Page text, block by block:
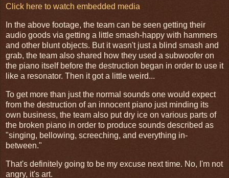
Click here to watch embedded media
In the above footage, the team can be seen getting their
audio goods via getting a little smash-happy with hammers
and other blunt objects. But it wasn't just a blind smash and
grab, the team also shared how they used a subwoofer on
the piano itself before the destruction began in order to use it
like a resonator. Then it got a little weird...
To get more than just the normal sounds one would expect
from the destruction of an innocent piano just minding its
own business, the team also put dry ice on various parts of
the broken piano in order to produce sounds described as
"singing, bellowing, screeching, and everything in-
between."
That's definitely going to be my excuse next time. No, I'm not
angry, it's art.